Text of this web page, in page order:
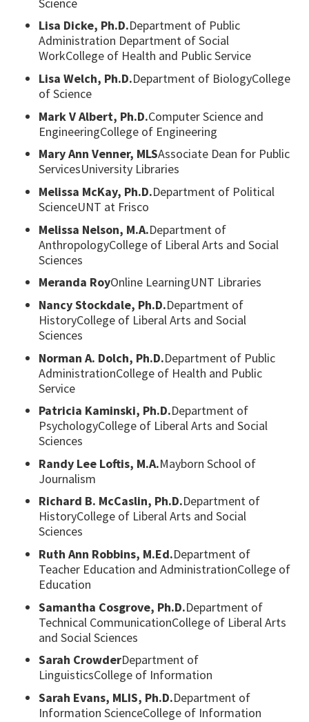
Lisa Dicke, Ph.D.Department of Public
Administration Department of Social
WorkCollege of Health and Public Service
Lisa Welch, Ph.D.Department of BiologyCollege
of Science
Mark V Albert, Ph.D.Computer Science and
EngineeringCollege of Engineering
Mary Ann Venner, MLSAssociate Dean for Public
ServicesUniversity Libraries
Melissa McKay, Ph.D.Department of Political
ScienceUNT at Frisco
Melissa Nelson, M.A.Department of
AnthropologyCollege of Liberal Arts and Social
Sciences
Meranda RoyOnline LearningUNT Libraries
Nancy Stockdale, Ph.D.Department of
HistoryCollege of Liberal Arts and Social
Sciences
Norman A. Dolch, Ph.D.Department of Public
AdministrationCollege of Health and Public
Service
Patricia Kaminski, Ph.D.Department of
PsychologyCollege of Liberal Arts and Social
Sciences
Randy Lee Loftis, M.A.Mayborn School of
Journalism
Richard B. McCaslin, Ph.D.Department of
HistoryCollege of Liberal Arts and Social
Sciences
Ruth Ann Robbins, M.Ed.Department of
Teacher Education and AdministrationCollege of
Education
Samantha Cosgrove, Ph.D.Department of
Technical CommunicationCollege of Liberal Arts
and Social Sciences
Sarah CrowderDepartment of
LinguisticsCollege of Information
Sarah Evans, MLIS, Ph.D.Department of
Information ScienceCollege of Information